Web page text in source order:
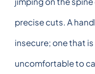
precise cuts. A
insecure; one that
uncomfortable to